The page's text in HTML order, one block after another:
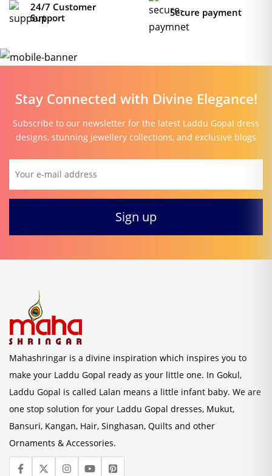
24/7 Customer
Support
Secure payment
Stay Connected with Divine Elegance!
Subscribe to our newsletter for the latest Laddu Gopal dress
designs, stunning jewellery collections, and exclusive blogs
Mahashringar is a divine inspiration which inspires you to
make your Laddu Gopal ready as your little one. In Gokul,
Laddu Gopal is called Lalan means a little infant baby. We are
one stop solution for your Laddu Gopal dresses, Mukut,
Bansuri, Kangan, Hair, Singhasan, Quilts and other
Ornaments & Accessories.